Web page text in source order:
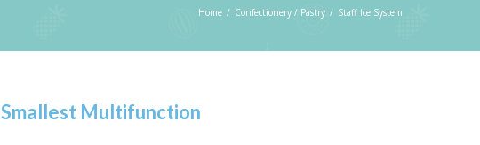
Home / Confectionery / Pastry / Staff Ice System
Smallest Multifunction